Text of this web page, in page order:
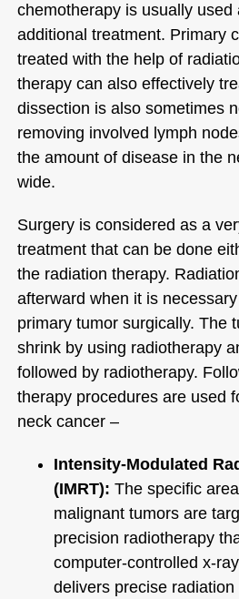
chemotherapy is usually used
additional treatment. Primary
treated with the help of
therapy can also effectively
dissection is also sometimes
removing involved lymph
the amount of disease in the
wide.
Surgery is considered as a
treatment that can be done
the radiation therapy.
afterward when it is
primary tumor surgically. The
shrink by using radiotherapy
followed by radiotherapy.
therapy procedures are used
neck cancer –
Intensity-Modulated
(IMRT): The specific
malignant tumors are
precision radiotherapy
computer-controlled x-
delivers precise